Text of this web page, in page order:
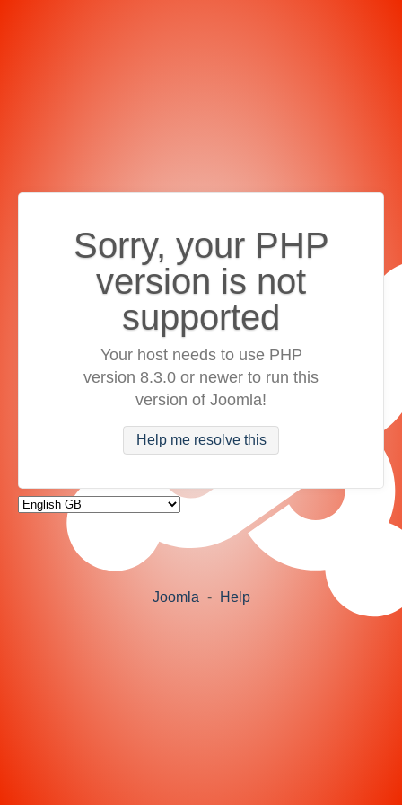
Sorry, your PHP
version is not
supported
Your host needs to use PHP
version 8.3.0 or newer to run this
version of Joomla!
Help me resolve this
Joomla - Help